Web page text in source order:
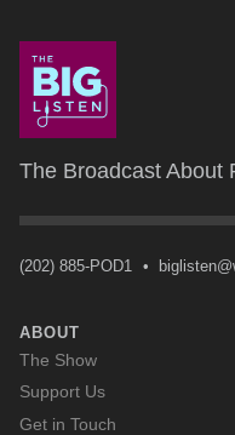
The Broadcast About
(202) 885-POD1 •
ABOUT
The Show
Support Us
Get in Touch